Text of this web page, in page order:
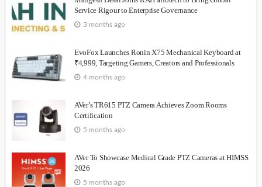
Service Rigour to Enterprise Governance
3 months ago
EvoFox Launches Ronin X75 Mechanical Keyboard at
₹4,999, Targeting Gamers, Creators and Professionals
4 months ago
AVer’s TR615 PTZ Camera Achieves Zoom Rooms
Certification
5 months ago
AVer To Showcase Medical Grade PTZ Cameras at HIMSS
2026
5 months ago